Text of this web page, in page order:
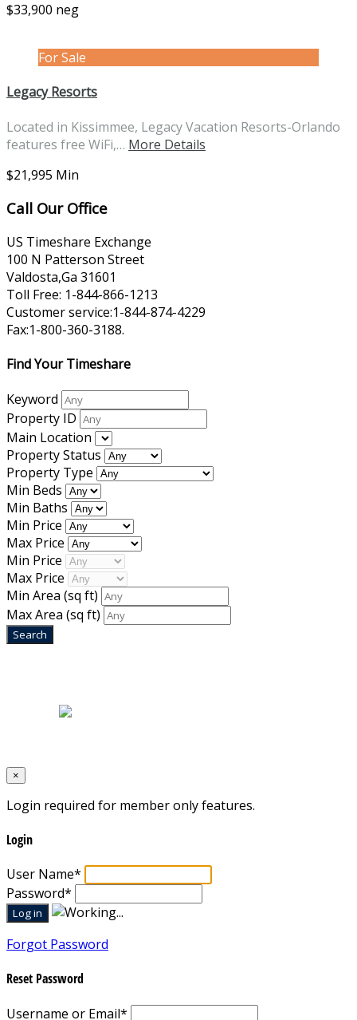
$33,900 neg
For Sale
Legacy Resorts
Located in Kissimmee, Legacy Vacation Resorts-Orlando
features free WiFi,… More Details
$21,995 Min
Call Our Office
US Timeshare Exchange
100 N Patterson Street
Valdosta,Ga 31601
Toll Free: 1-844-866-1213
Customer service:1-844-874-4229
Fax:1-800-360-3188.
Find Your Timeshare
Keyword
Property ID
Main Location
Property Status
Property Type
Min Beds
Min Baths
Min Price
Max Price
Min Price
Max Price
Min Area (sq ft)
Max Area (sq ft)
×
Login required for member only features.
Login
User Name*
Password*
Forgot Password
Reset Password
Username or Email*